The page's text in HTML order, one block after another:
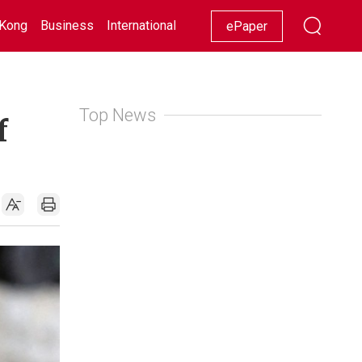
Business International Racing Lifestyle Showbiz
ePaper
Top News